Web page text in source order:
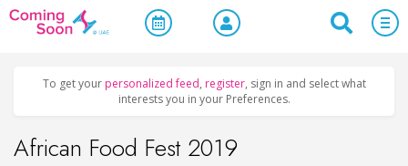
Home / Upcoming Events Concerts, Culture & Entertainment
To get your personalized feed, register, sign in and select what
interests you in your Preferences.
African Food Fest 2019